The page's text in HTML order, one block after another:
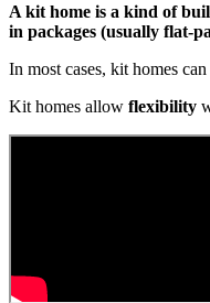
A kit home is a kind of
in packages (usually flat-
In most cases, kit homes
Kit homes allow flexibility